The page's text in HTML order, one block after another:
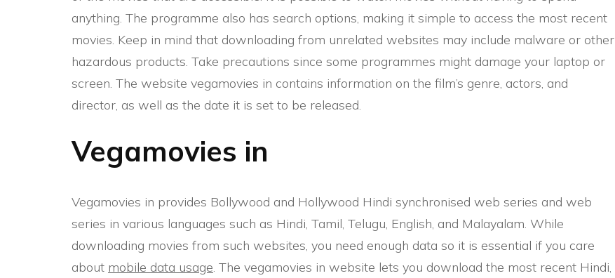
anything. The programme also has search options, making it simple to access the most recent
movies. Keep in mind that downloading from unrelated websites may include malware or other
hazardous products. Take precautions since some programmes might damage your laptop or
screen. The website vegamovies in contains information on the film’s genre, actors, and
director, as well as the date it is set to be released.
Vegamovies in
Vegamovies in provides Bollywood and Hollywood Hindi synchronised web series and web
series in various languages such as Hindi, Tamil, Telugu, English, and Malayalam. While
downloading movies from such websites, you need enough data so it is essential if you care
about mobile data usage. The vegamovies in website lets you download the most recent Hindi,